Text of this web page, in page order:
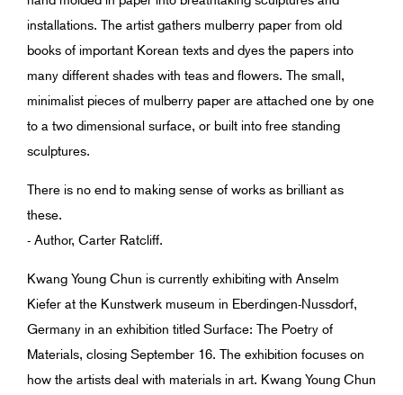
installations. The artist gathers mulberry paper from old
books of important Korean texts and dyes the papers into
many different shades with teas and flowers. The small,
minimalist pieces of mulberry paper are attached one by one
to a two dimensional surface, or built into free standing
sculptures.
There is no end to making sense of works as brilliant as
these.
- Author, Carter Ratcliff.
Kwang Young Chun is currently exhibiting with Anselm
Kiefer at the Kunstwerk museum in Eberdingen-Nussdorf,
Germany in an exhibition titled Surface: The Poetry of
Materials, closing September 16. The exhibition focuses on
how the artists deal with materials in art. Kwang Young Chun